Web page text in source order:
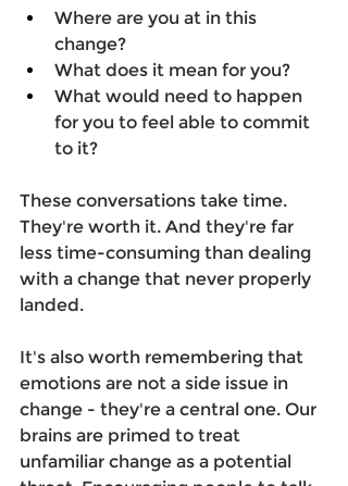
Where are you at in this
change?
What does it mean for you?
What would need to happen
for you to feel able to commit
to it?
These conversations take time.
They're worth it. And they're far
less time-consuming than dealing
with a change that never properly
landed.
It's also worth remembering that
emotions are not a side issue in
change - they're a central one. Our
brains are primed to treat
unfamiliar change as a potential